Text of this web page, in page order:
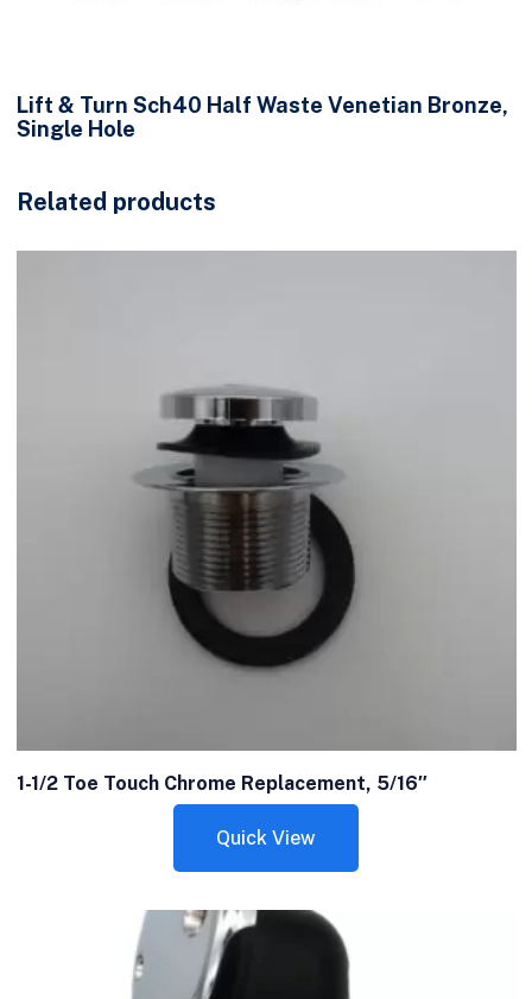
Lift & Turn Sch40 Half Waste Venetian Bronze,
Single Hole
Related products
1-1/2 Toe Touch Chrome Replacement, 5/16″
Quick View